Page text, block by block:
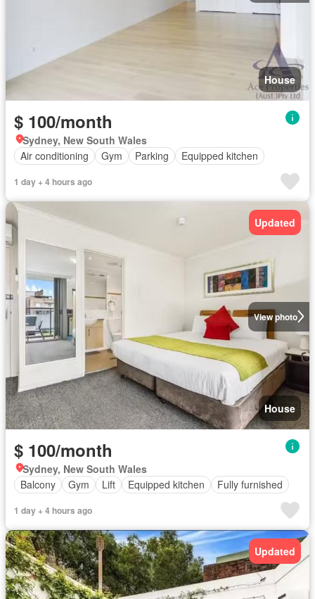
House
$ 100/month
Sydney, New South Wales
Air conditioning
Gym Parking Equipped kitchen
1 day + 4 hours ago
View photo
Updated
House
$ 100/month
Sydney, New South Wales
Balcony
Gym Lift Equipped kitchen Fully furnished
1 day + 4 hours ago
Updated